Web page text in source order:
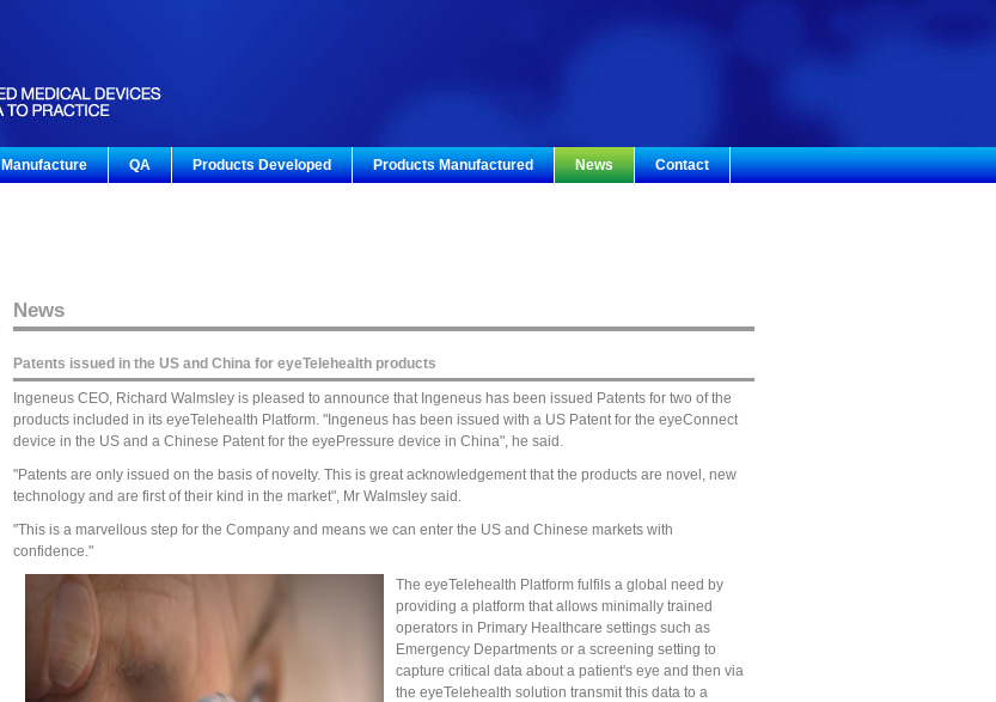
Manufacture QA Products Developed Products Manufactured News Contact
News
Patents issued in the US and China for eyeTelehealth products
Ingeneus CEO, Richard Walmsley is pleased to announce that Ingeneus has been issued Patents for two of the
products included in its eyeTelehealth Platform. "Ingeneus has been issued with a US Patent for the eyeConnect
device in the US and a Chinese Patent for the eyePressure device in China", he said.
"Patents are only issued on the basis of novelty. This is great acknowledgement that the products are novel, new
technology and are first of their kind in the market", Mr Walmsley said.
"This is a marvellous step for the Company and means we can enter the US and Chinese markets with
confidence."
The eyeTelehealth Platform fulfils a global need by
providing a platform that allows minimally trained
operators in Primary Healthcare settings such as
Emergency Departments or a screening setting to
capture critical data about a patient's eye and then via
the eyeTelehealth solution transmit this data to a